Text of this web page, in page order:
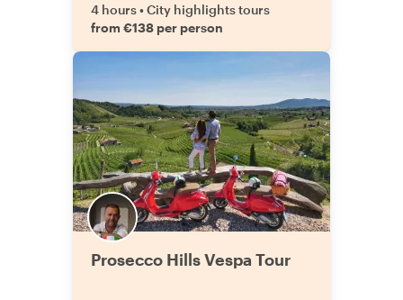
4 hours•City highlights tours
from €138 per person
Prosecco Hills Vespa Tour